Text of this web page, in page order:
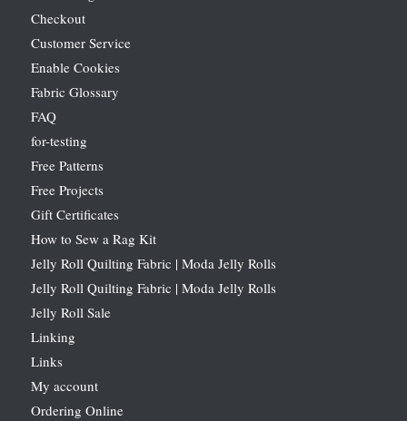
Checkout
Customer Service
Enable Cookies
Fabric Glossary
FAQ
for-testing
Free Patterns
Free Projects
Gift Certificates
How to Sew a Rag Kit
Jelly Roll Quilting Fabric | Moda Jelly Rolls
Jelly Roll Quilting Fabric | Moda Jelly Rolls
Jelly Roll Sale
Linking
Links
My account
Ordering Online